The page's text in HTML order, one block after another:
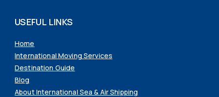
USEFUL LINKS
Home
International Moving Services
Destination Guide
Blog
About International Sea & Air Shipping